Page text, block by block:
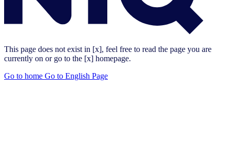
This page does not exist in [x], feel free to read the page you are
currently on or go to the [x] homepage.
Go to home Go to English Page